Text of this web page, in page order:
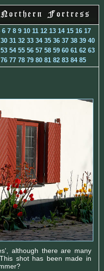
6 7 8 9 10 11 12 13 14 15 16 17
30 31 32 33 34 35 36 37 38 39 40
53 54 55 56 57 58 59 60 61 62 63
76 77 78 79 80 81 82 83 84 85
although there are many
shot has been made in